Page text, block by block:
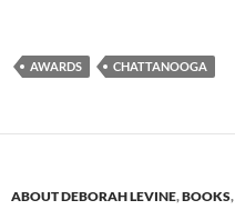
AWARDS CHATTANOOGA
ABOUT DEBORAH LEVINE,BOOKS,